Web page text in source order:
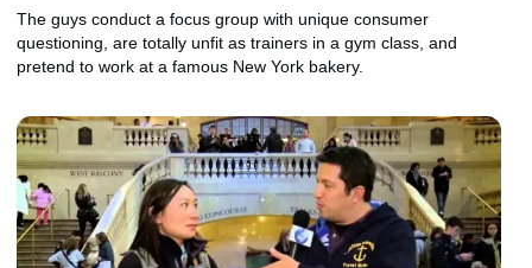
The guys conduct a focus group with unique consumer
questioning, are totally unfit as trainers in a gym class, and
pretend to work at a famous New York bakery.